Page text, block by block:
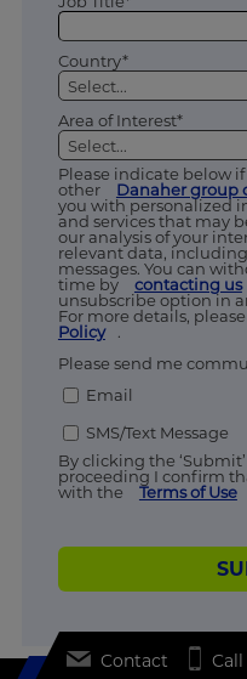
Country*
Area of Interest*
Please indicate below
other
Danaher group
you with personalized
and services that may
our analysis of your
relevant data,
messages. You can
time by
contacting us
unsubscribe option in
For more details,
Policy
.
Please send me
Email
SMS/Text Message
By clicking the
proceeding I confirm
with the
Terms of Use
Contact Call